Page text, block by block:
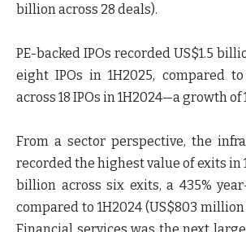
billion across 28 deals).
PE-backed IPOs recorded US$1.5
eight IPOs in 1H2025, compared
across 18 IPOs in 1H2024—a growth of
From a sector perspective, the
recorded the highest value of exits in
billion across six exits, a 435%
compared to 1H2024 (US$803
Financial services was the next